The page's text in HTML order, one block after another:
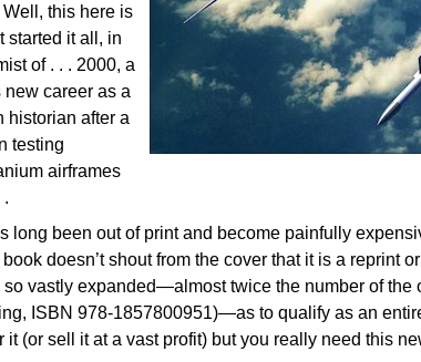
this here is
started it all, in
of . . . 2000, a
career as a
historian after a
testing
airframes
.
long been out of print and become painfully
doesn’t shout from the cover that it is a reprint
vastly expanded—almost twice the number of the
ISBN 978-1857800951)—as to qualify as an
it (or sell it at a vast profit) but you really need this